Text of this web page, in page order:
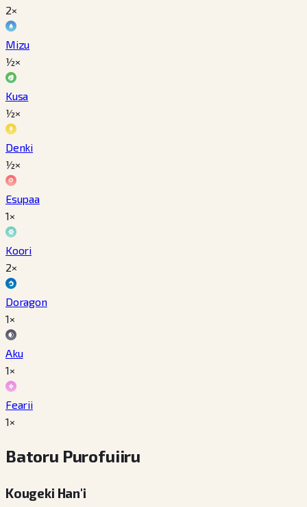
2×
Mizu
½×
Kusa
½×
Denki
½×
Esupaa
1×
Koori
2×
Doragon
1×
Aku
1×
Fearii
1×
Batoru Purofuiiru
Kougeki Han'i